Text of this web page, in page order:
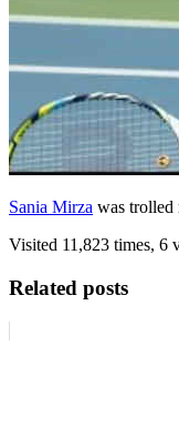
Sania Mirza was trolled
Visited 11,823 times, 6
Related posts